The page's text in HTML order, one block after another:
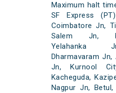
Maximum halt
SF Express
Coimbatore Jn,
Salem Jn,
Yelahanka
Dharmavaram Jn,
Jn, Kurnool
Kacheguda,
Nagpur Jn,